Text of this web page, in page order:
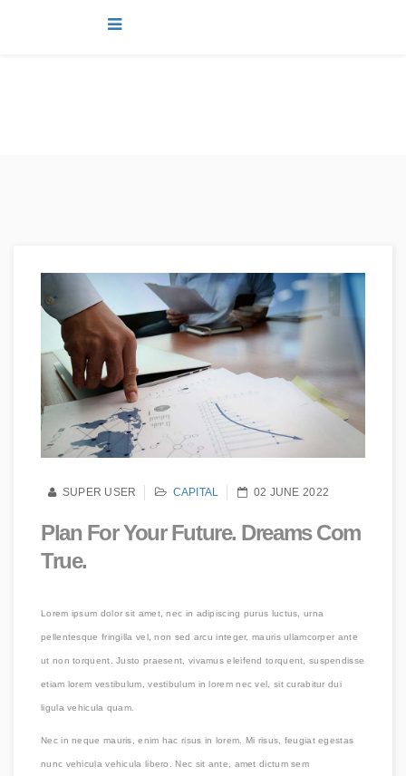
SUPER USER CAPITAL 02 JUNE 2022
Plan For Your Future. Dreams Com
True.
Lorem ipsum dolor sit amet, nec in adipiscing purus luctus, urna
pellentesque fringilla vel, non sed arcu integer, mauris ullamcorper ante
ut non torquent. Justo praesent, vivamus eleifend torquent, suspendisse
etiam lorem vestibulum, vestibulum in lorem nec vel, sit curabitur dui
ligula vehicula quam.
Nec in neque mauris, enim hac risus in lorem. Mi risus, feugiat egestas
nunc vehicula vehicula libero. Nec sit ante, amet dictum sem